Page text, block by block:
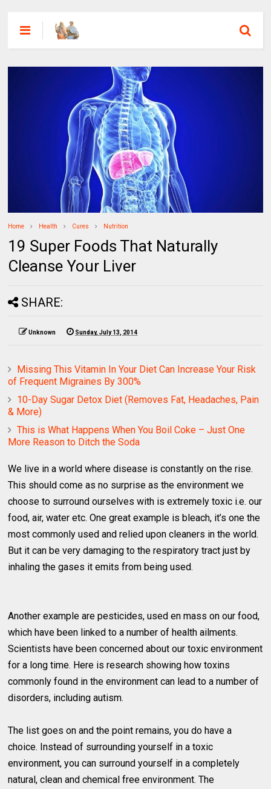
Home Health Cures Nutrition
19 Super Foods That Naturally
Cleanse Your Liver
SHARE:
Unknown Sunday, July 13, 2014
Missing This Vitamin In Your Diet Can Increase Your Risk
of Frequent Migraines By 300%
10-Day Sugar Detox Diet (Removes Fat, Headaches, Pain
& More)
This is What Happens When You Boil Coke – Just One
More Reason to Ditch the Soda
We live in a world where disease is constantly on the rise.
This should come as no surprise as the environment we
choose to surround ourselves with is extremely toxic i.e. our
food, air, water etc. One great example is bleach, it’s one the
most commonly used and relied upon cleaners in the world.
But it can be very damaging to the respiratory tract just by
inhaling the gases it emits from being used.
Another example are pesticides, used en mass on our food,
which have been linked to a number of health ailments.
Scientists have been concerned about our toxic environment
for a long time. Here is research showing how toxins
commonly found in the environment can lead to a number of
disorders, including autism.
The list goes on and the point remains, you do have a
choice. Instead of surrounding yourself in a toxic
environment, you can surround yourself in a completely
natural, clean and chemical free environment. The